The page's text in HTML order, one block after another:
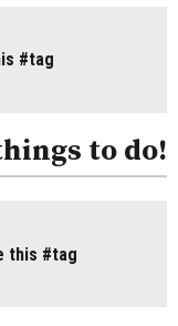
#tag
to do!
this #tag